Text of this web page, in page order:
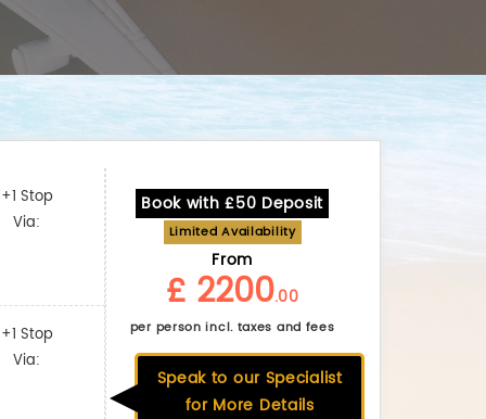
+1 Stop
Via:
+1 Stop
Via:
Book with £50 Deposit
Limited Availability
From
£ 2200.00
per person incl. taxes and fees
Speak to our Specialist
for More Details